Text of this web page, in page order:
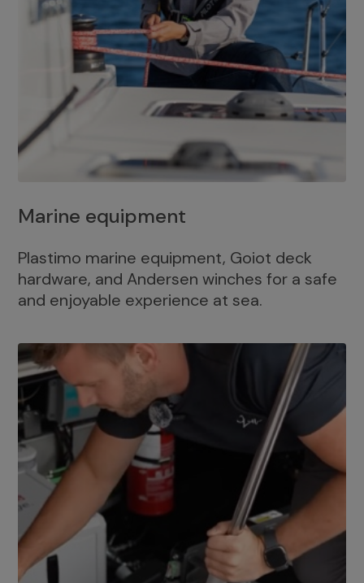
Marine equipment
Plastimo marine equipment, Goiot deck
hardware, and Andersen winches for a safe
and enjoyable experience at sea.